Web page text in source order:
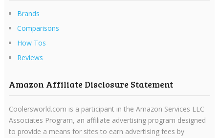
Brands
Comparisons
How Tos
Reviews
Amazon Affiliate Disclosure Statement
Coolersworld.com is a participant in the Amazon Services LLC
Associates Program, an affiliate advertising program designed
to provide a means for sites to earn advertising fees by